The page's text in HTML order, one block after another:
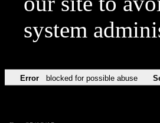
system
Error blocked for possible abuse